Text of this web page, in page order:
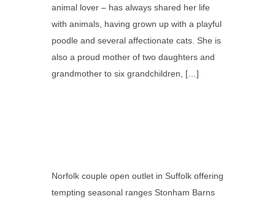
animal lover – has always shared her life
with animals, having grown up with a playful
poodle and several affectionate cats. She is
also a proud mother of two daughters and
grandmother to six grandchildren, […]
Norfolk couple open outlet in Suffolk offering
tempting seasonal ranges Stonham Barns